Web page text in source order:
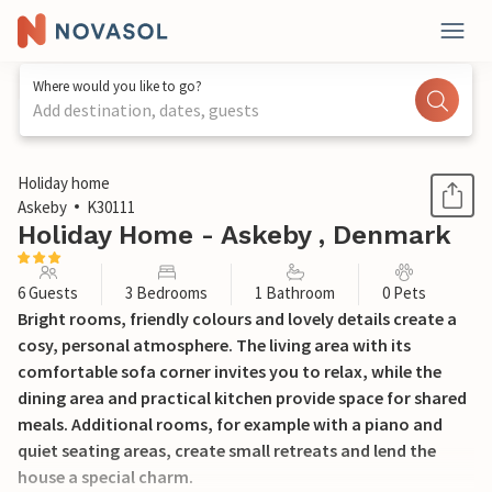
Where would you like to go?
Add destination, dates, guests
1 / 16
Holiday home
Askeby
K30111
Holiday Home - Askeby , Denmark
6 Guests 3 Bedrooms 1 Bathroom 0 Pets
Bright rooms, friendly colours and lovely details create a
cosy, personal atmosphere. The living area with its
comfortable sofa corner invites you to relax, while the
dining area and practical kitchen provide space for shared
meals. Additional rooms, for example with a piano and
quiet seating areas, create small retreats and lend the
house a special charm.